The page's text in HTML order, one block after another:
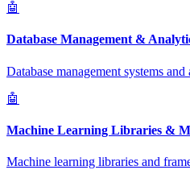
🤖
Database Management &
Database management systems
🤖
Machine Learning Libraries &
Machine learning libraries and